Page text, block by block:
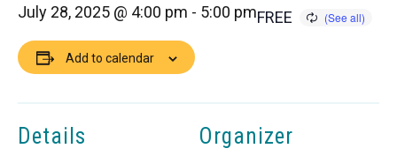
July 28, 2025 @ 4:00 pm - 5:00 pmFREE
Add to calendar
Details Organizer